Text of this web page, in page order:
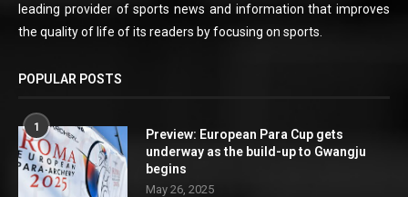
leading provider of sports news and information that improves
the quality of life of its readers by focusing on sports.
POPULAR POSTS
1
Preview: European Para Cup gets
underway as the build-up to Gwangju
begins
May 26, 2025